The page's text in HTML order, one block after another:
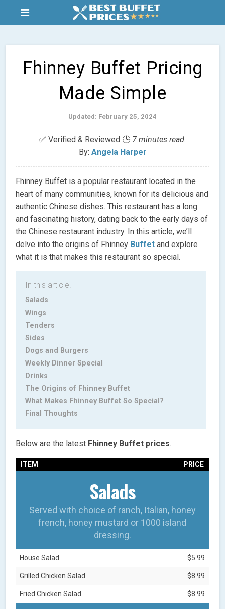
Fhinney Buffet Pricing
Made Simple
Updated: February 25, 2024
✅ Verified & Reviewed 🕒 7 minutes read.
By: Angela Harper
Fhinney Buffet is a popular restaurant located in the
heart of many communities, known for its delicious and
authentic Chinese dishes. This restaurant has a long
and fascinating history, dating back to the early days of
the Chinese restaurant industry. In this article, we’ll
delve into the origins of Fhinney Buffet and explore
what it is that makes this restaurant so special.
In this article.
Salads
Wings
Tenders
Sides
Dogs and Burgers
Weekly Dinner Special
Drinks
The Origins of Fhinney Buffet
What Makes Fhinney Buffet So Special?
Final Thoughts
Below are the latest Fhinney Buffet prices.
ITEM PRICE
Salads
Served with choice of ranch, Italian, honey
french, honey mustard or 1000 island
dressing.
House Salad $5.99
Grilled Chicken Salad $8.99
Fried Chicken Salad $8.99